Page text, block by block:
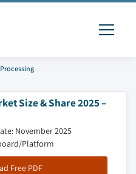
Size & Share 2025 –
November 2025
Platform
Free PDF